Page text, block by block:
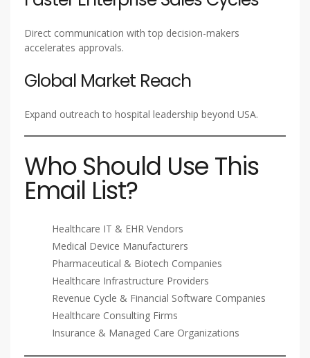
Direct communication with top decision-makers
accelerates approvals.
Global Market Reach
Expand outreach to hospital leadership beyond USA.
Who Should Use This
Email List?
Healthcare IT & EHR Vendors
Medical Device Manufacturers
Pharmaceutical & Biotech Companies
Healthcare Infrastructure Providers
Revenue Cycle & Financial Software Companies
Healthcare Consulting Firms
Insurance & Managed Care Organizations